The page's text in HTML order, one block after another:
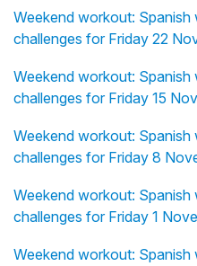
Weekend workout: Spanish
challenges for Friday 22
Weekend workout: Spanish
challenges for Friday 15
Weekend workout: Spanish
challenges for Friday 8
Weekend workout: Spanish
challenges for Friday 1
Weekend workout: Spanish